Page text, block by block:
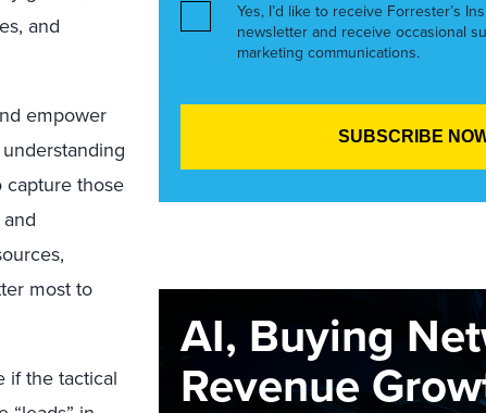
and
empower
capture those
most to
if the tactical
Yes, I’d like to receive Forrester’s
newsletter and receive occasional
marketing communications.
AI, Buying
Revenue